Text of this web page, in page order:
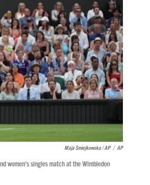
Maja Smiejkowska / AP / AP
women's singles match at the Wimbledon